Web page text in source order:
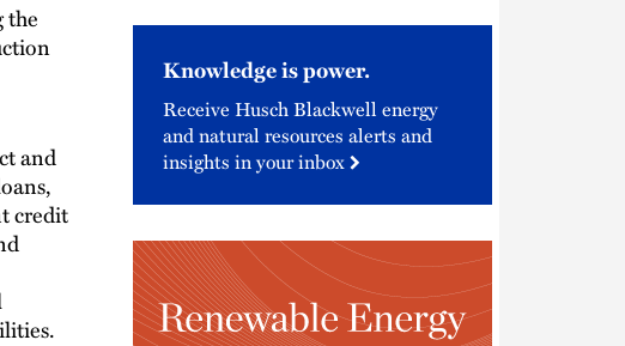
the
and
credit
Knowledge is power.
Receive Husch Blackwell energy
and natural resources alerts and
insights in your inbox